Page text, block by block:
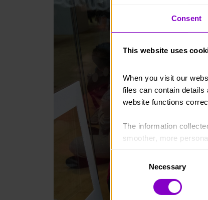
Consent
This website uses
When you visit our
files can contain details
website functions
The information
smoother, more
blocking some types
Necessary